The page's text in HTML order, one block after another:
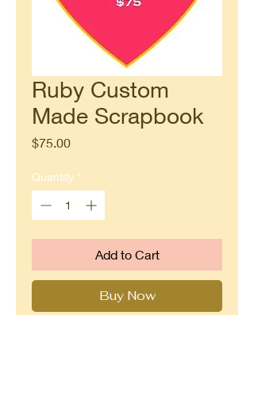
Ruby Custom
Made Scrapbook
$75.00Price
Quantity *
Add to Cart
Buy Now